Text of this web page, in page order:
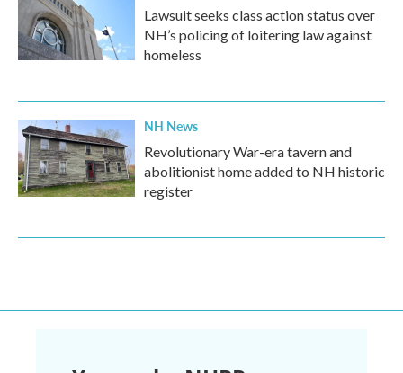
Lawsuit seeks class action status over
NH’s policing of loitering law against
homeless
NH News
Revolutionary War-era tavern and
abolitionist home added to NH historic
register